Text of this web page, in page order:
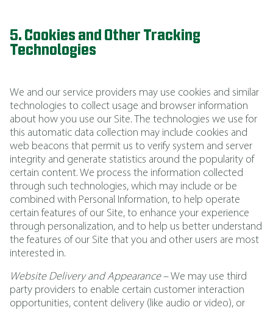
5. Cookies and Other Tracking
Technologies
We and our service providers may use cookies and similar
technologies to collect usage and browser information
about how you use our Site. The technologies we use for
this automatic data collection may include cookies and
web beacons that permit us to verify system and server
integrity and generate statistics around the popularity of
certain content. We process the information collected
through such technologies, which may include or be
combined with Personal Information, to help operate
certain features of our Site, to enhance your experience
through personalization, and to help us better understand
the features of our Site that you and other users are most
interested in.
Website Delivery and Appearance– We may use third
party providers to enable certain customer interaction
opportunities, content delivery (like audio or video), or